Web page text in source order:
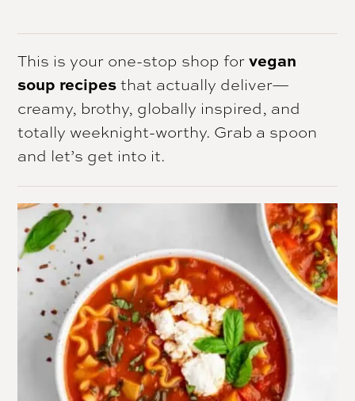
EMAIL
This is your one-stop shop forvegan
soup recipesthat actually deliver—
creamy, brothy, globally inspired, and
totally weeknight-worthy. Grab a spoon
and let’s get into it.